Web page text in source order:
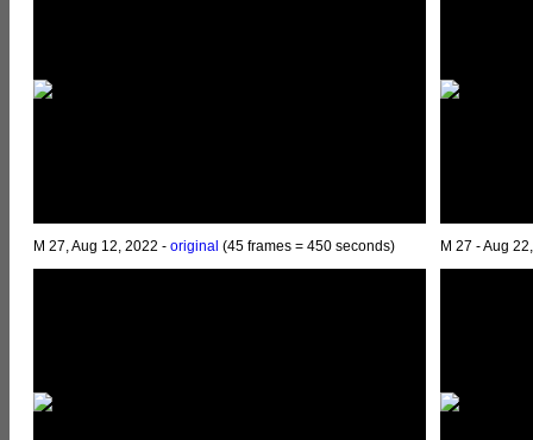
M 27, Aug 12, 2022 - original (45 frames = 450 seconds) M 27 - Aug